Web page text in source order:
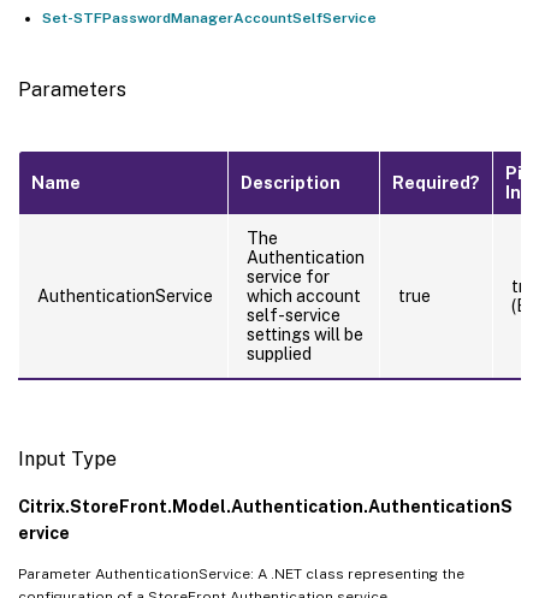
Set-STFPasswordManagerAccountSelfService
Parameters
Name Description Required?
AuthenticationService
The
Authentication
service for
which account
self-service
settings will be
supplied
true
Input Type
Citrix.StoreFront.Model.Authentication.AuthenticationS
ervice
Parameter AuthenticationService: A .NET class representing the